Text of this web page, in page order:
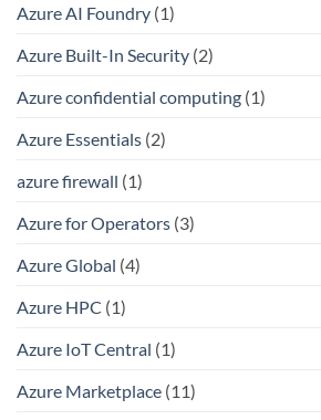
Azure AI Foundry (1)
Azure Built-In Security (2)
Azure confidential computing (1)
Azure Essentials (2)
azure firewall (1)
Azure for Operators (3)
Azure Global (4)
Azure HPC (1)
Azure IoT Central (1)
Azure Marketplace (11)